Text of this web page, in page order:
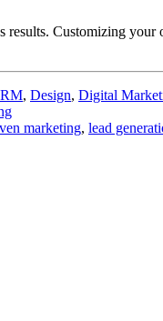
Customizing
, Design, Digital
marketing, lead